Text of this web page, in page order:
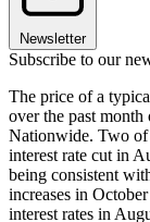
Newsletter
Subscribe to our
The price of a
over the past
Nationwide. Two of
interest rate cut in
being consistent
increases in
interest rates in